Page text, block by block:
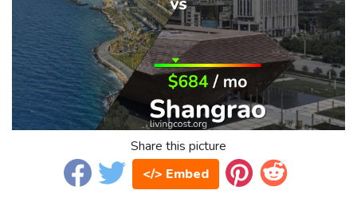
Share this picture
</> Embed